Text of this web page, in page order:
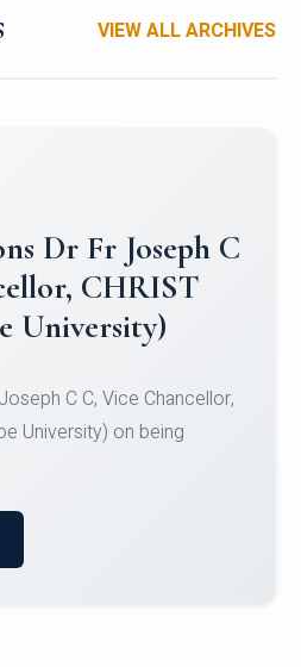
VIEW ALL ARCHIVES
to Christ
Hockey Team
up position in the 5-A-